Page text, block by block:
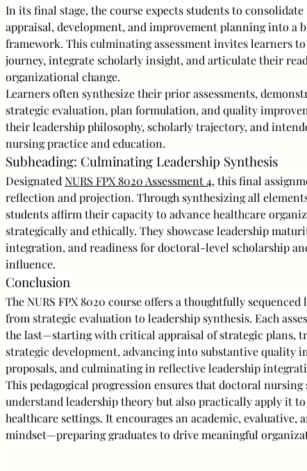
In its final stage, the course expects students to
appraisal, development, and improvement planning into a
framework. This culminating assessment invites learners
journey, integrate scholarly insight, and articulate their
organizational change.
Learners often synthesize their prior assessments,
strategic evaluation, plan formulation, and quality
their leadership philosophy, scholarly trajectory, and
nursing practice and education.
Subheading: Culminating Leadership Synthesis
Designated NURS FPX 8020 Assessment 4, this final
reflection and projection. Through synthesizing all
students affirm their capacity to advance healthcare
strategically and ethically. They showcase leadership
integration, and readiness for doctoral-level scholarship
influence.
Conclusion
The NURS FPX 8020 course offers a thoughtfully
from strategic evaluation to leadership synthesis. Each
the last—starting with critical appraisal of strategic plans,
strategic development, advancing into substantive quality
proposals, and culminating in reflective leadership
This pedagogical progression ensures that doctoral
understand leadership theory but also practically apply it
healthcare settings. It encourages an academic, evaluative,
mindset—preparing graduates to drive meaningful